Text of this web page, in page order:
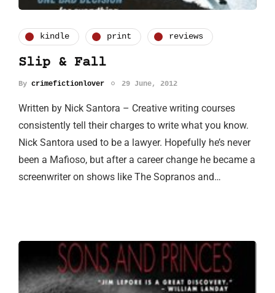
kindle print reviews
Slip & Fall
By crimefictionlover 29 June, 2012
Written by Nick Santora – Creative writing courses
consistently tell their charges to write what you know.
Nick Santora used to be a lawyer. Hopefully he’s never
been a Mafioso, but after a career change he became a
screenwriter on shows like The Sopranos and…